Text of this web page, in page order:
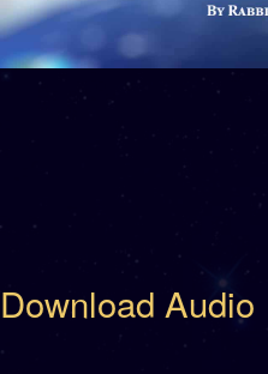
Download Audio